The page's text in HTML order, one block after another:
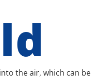
the air, which can be